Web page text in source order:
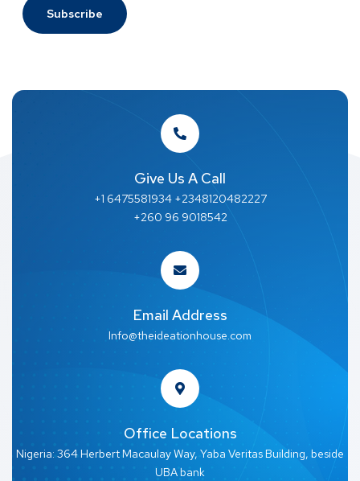
Give Us A Call
+1 6475581934 +2348120482227
+260 96 9018542
Email Address
Info@theideationhouse.com
Office Locations
Nigeria: 364 Herbert Macaulay Way, Yaba Veritas Building, beside
UBA bank